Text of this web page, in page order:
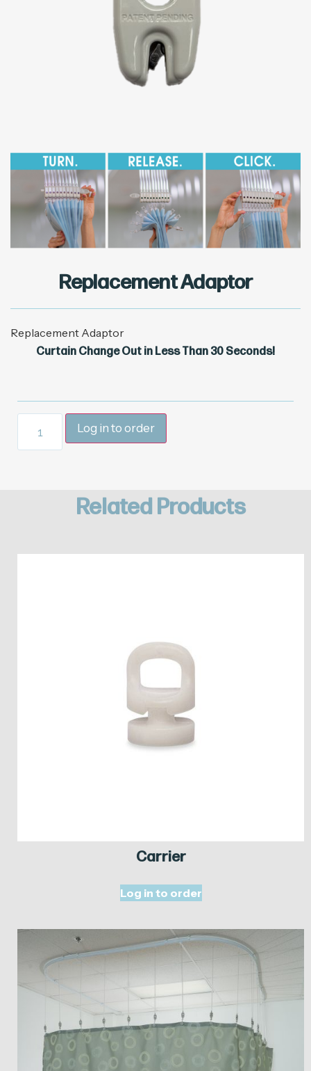
Replacement Adaptor
Replacement Adaptor
Curtain Change Out in Less Than 30 Seconds!
Log in to order
Related Products
Carrier
Log in to order